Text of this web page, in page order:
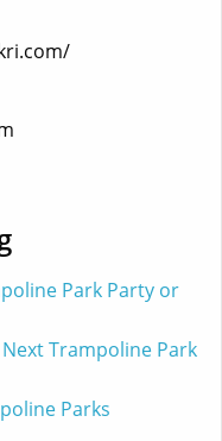
Park Party or
Trampoline Park
Parks